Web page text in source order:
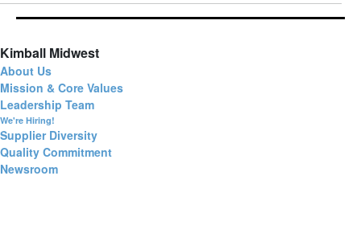
Kimball Midwest
About Us
Mission & Core Values
Leadership Team
We're Hiring!
Supplier Diversity
Quality Commitment
Newsroom